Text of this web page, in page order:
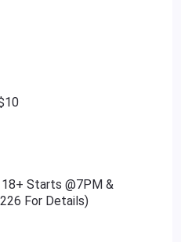
Starts @7PM &
For Details)